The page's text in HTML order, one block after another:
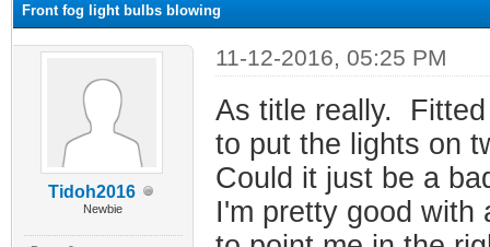
Front fog light bulbs blowing
Tidoh2016
Newbie
11-12-2016, 05:25 PM
As title really.
to put the lights on
Could it just be a
I'm pretty good with